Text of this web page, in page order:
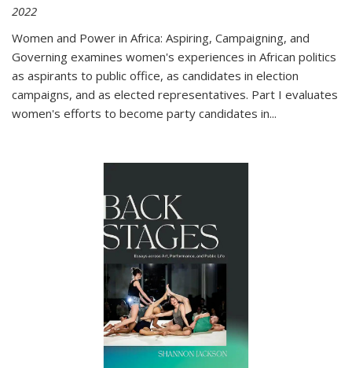
2022
Women and Power in Africa: Aspiring, Campaigning, and
Governing examines women's experiences in African politics
as aspirants to public office, as candidates in election
campaigns, and as elected representatives. Part I evaluates
women's efforts to become party candidates in...